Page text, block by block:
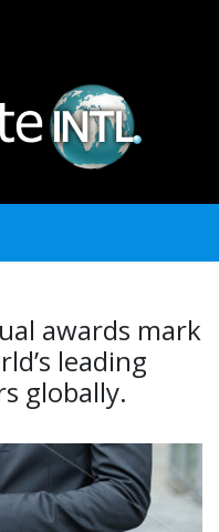
awards mark
leading
globally.